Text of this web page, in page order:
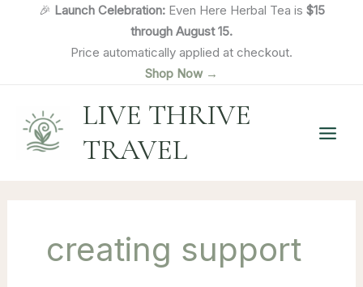
🎉 Launch Celebration:Even Here Herbal Tea is $15
through August 15.
Price automatically applied at checkout.
Shop Now →
LIVE THRIVE
TRAVEL
creating support